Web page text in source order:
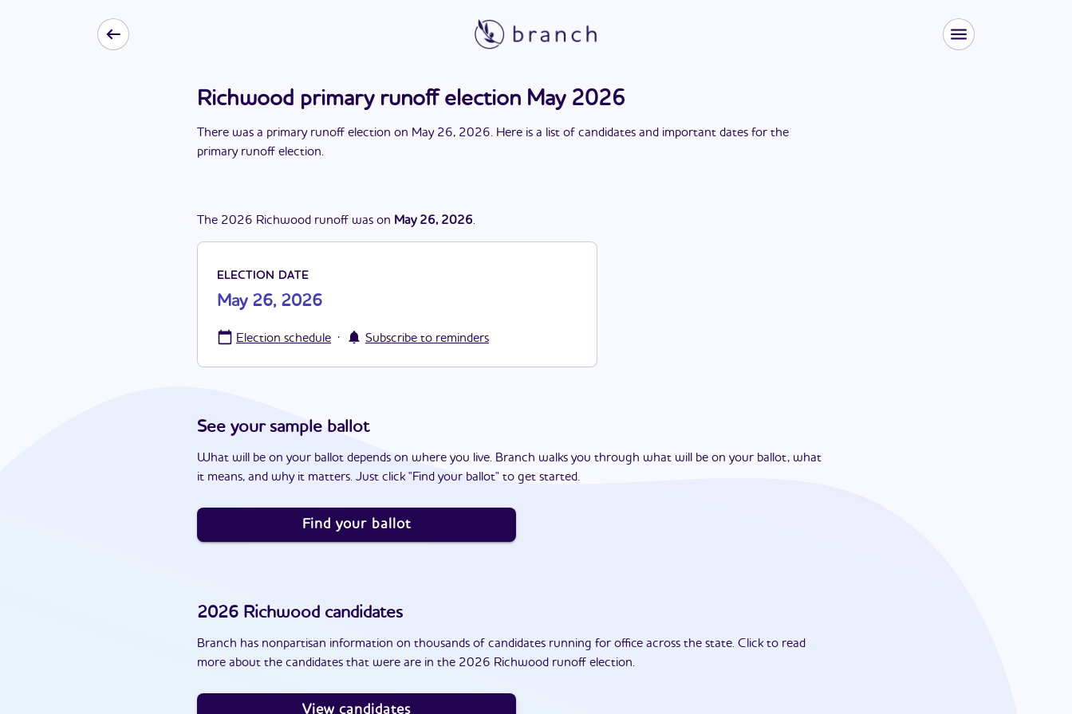
Richwood primary runoff election May 2026
There was a primary runoff election on May 26, 2026. Here is a list of candidates and important dates for the
primary runoff election.
The 2026 Richwood runoff was on May 26, 2026.
ELECTION DATE
May 26, 2026
Election schedule · Subscribe to reminders
See your sample ballot
What will be on your ballot depends on where you live. Branch walks you through what will be on your ballot, what
it means, and why it matters. Just click "Find your ballot" to get started.
Find your ballot
2026 Richwood candidates
Branch has nonpartisan information on thousands of candidates running for office across the state. Click to read
more about the candidates that were are in the 2026 Richwood runoff election.
View candidates